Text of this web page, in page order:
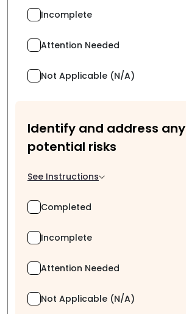
Incomplete
Attention Needed
Not Applicable (N/A)
Identify and address any
potential risks
See Instructions
Completed
Incomplete
Attention Needed
Not Applicable (N/A)